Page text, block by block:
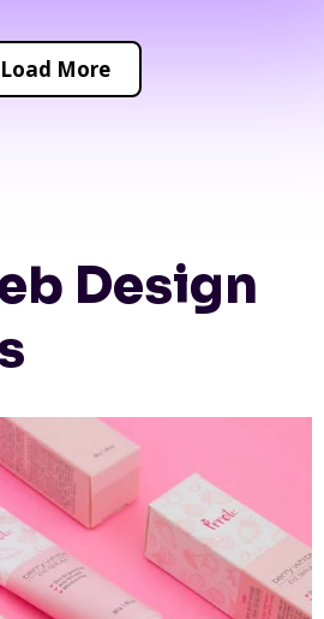
Load More
Design